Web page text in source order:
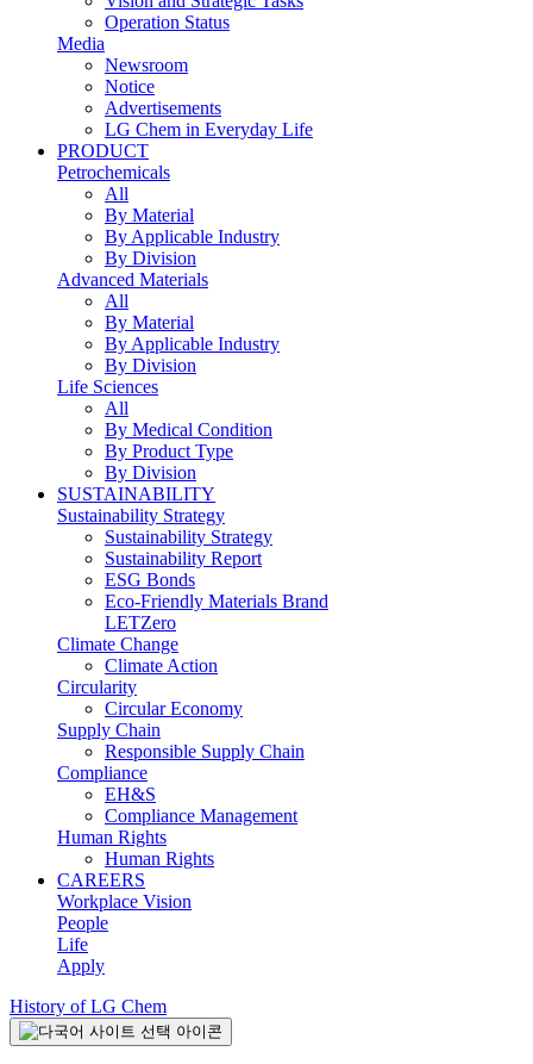
Operation Status
Media
Newsroom
Notice
Advertisements
LG Chem in Everyday Life
PRODUCT
Petrochemicals
All
By Material
By Applicable Industry
By Division
Advanced Materials
All
By Material
By Applicable Industry
By Division
Life Sciences
All
By Medical Condition
By Product Type
By Division
SUSTAINABILITY
Sustainability Strategy
Sustainability Strategy
Sustainability Report
ESG Bonds
Eco-Friendly Materials Brand
LETZero
Climate Change
Climate Action
Circularity
Circular Economy
Supply Chain
Responsible Supply Chain
Compliance
EH&S
Compliance Management
Human Rights
Human Rights
CAREERS
Workplace Vision
People
Life
Apply
History of LG Chem